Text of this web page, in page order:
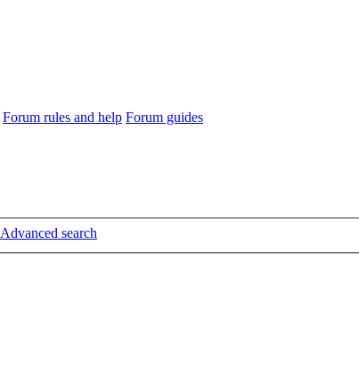
Forum rules and help Forum guides
Advanced search